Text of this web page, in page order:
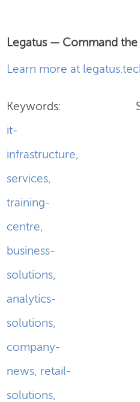
Legatus — Command the
Learn more at
Keywords:
it-
infrastructure,
services,
training-
centre,
business-
solutions,
analytics-
solutions,
company-
news, retail-
solutions,